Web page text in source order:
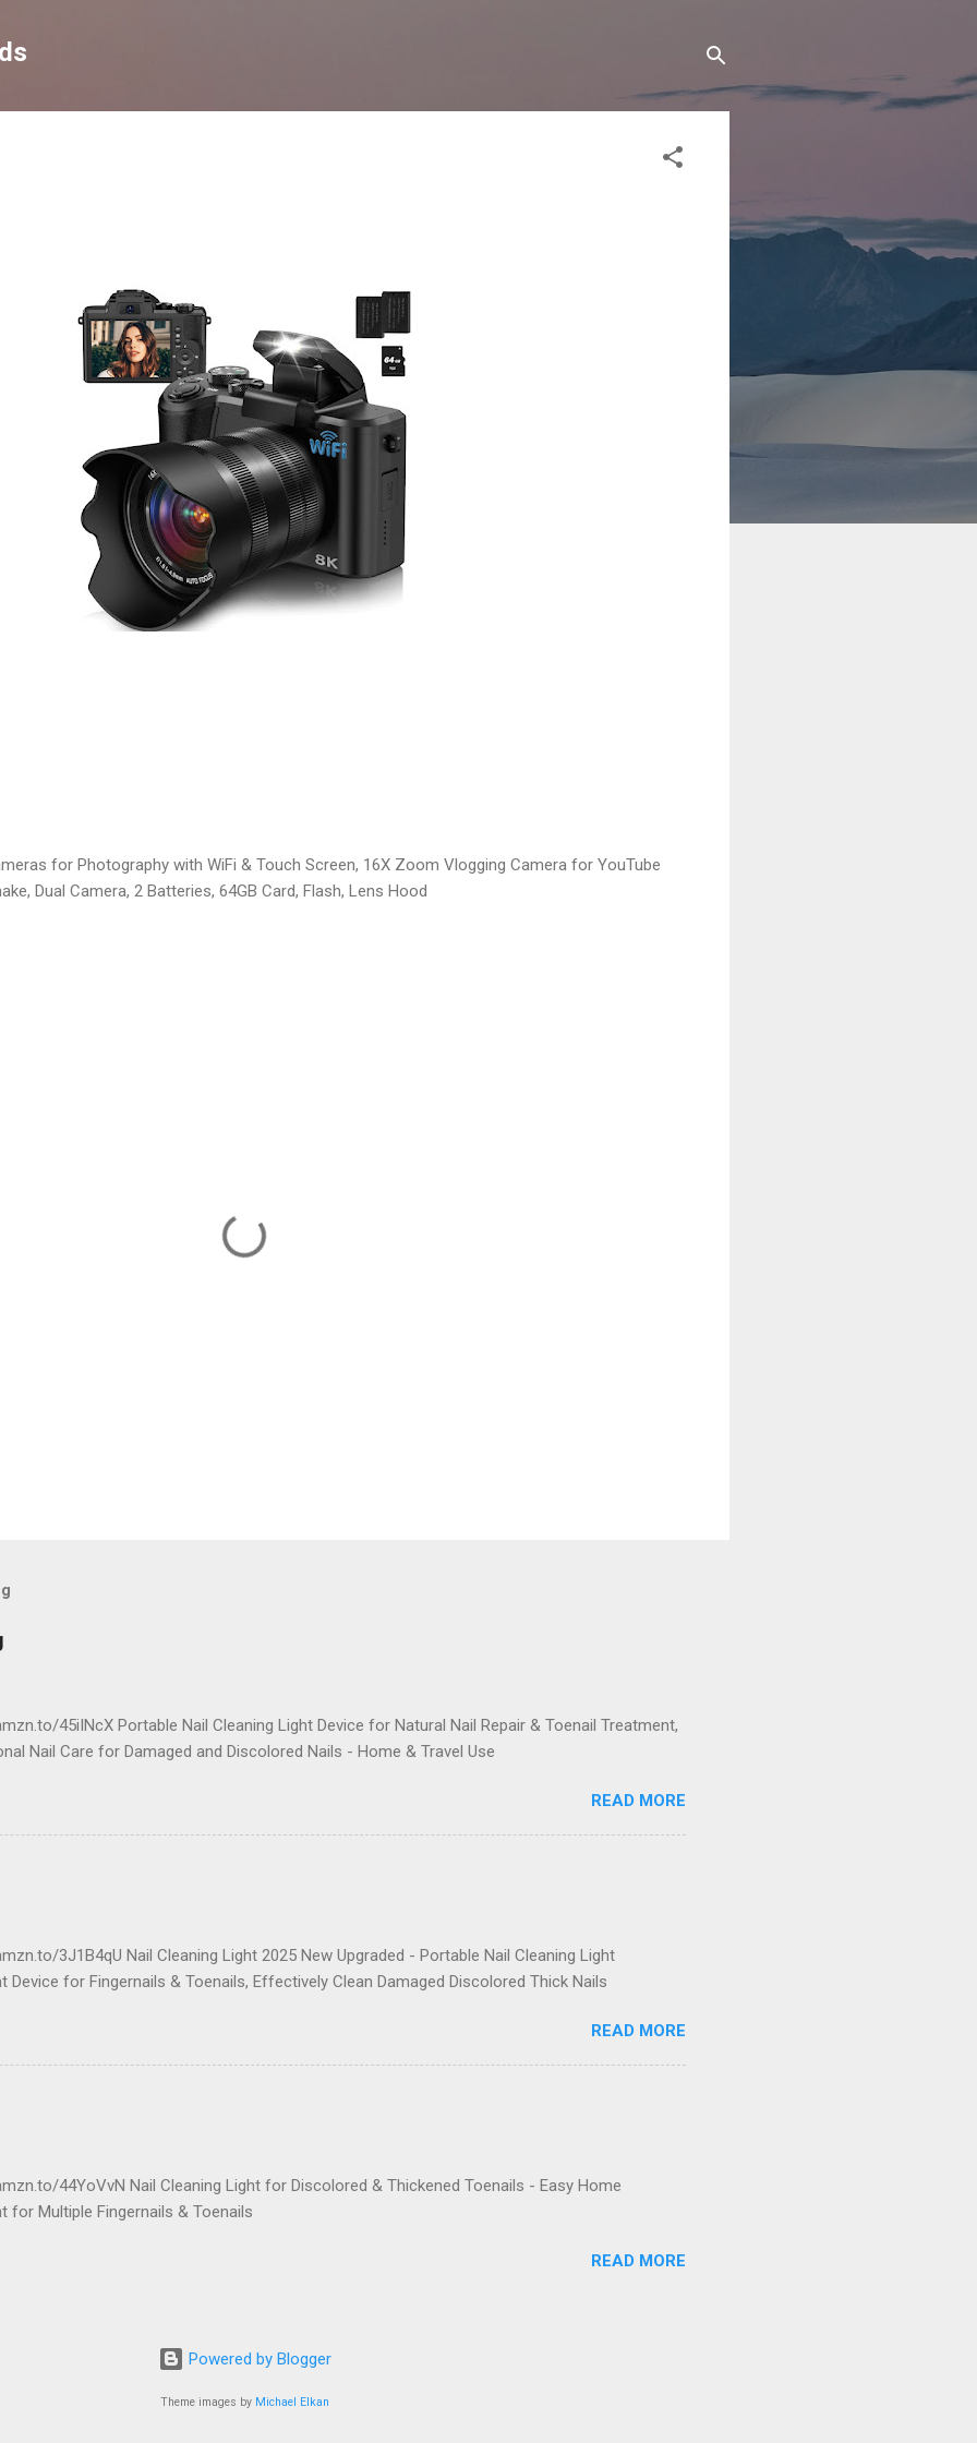
for Photography with WiFi & Touch Screen, 16X Zoom Vlogging Camera for YouTube
Dual Camera, 2 Batteries, 64GB Card, Flash, Lens Hood
45iINcX Portable Nail Cleaning Light Device for Natural Nail Repair & Toenail Treatment,
Nail Care for Damaged and Discolored Nails - Home & Travel Use
READ MORE
3J1B4qU Nail Cleaning Light 2025 New Upgraded - Portable Nail Cleaning Light
Device for Fingernails & Toenails, Effectively Clean Damaged Discolored Thick Nails
READ MORE
44YoVvN Nail Cleaning Light for Discolored & Thickened Toenails - Easy Home
for Multiple Fingernails & Toenails
READ MORE
Powered by Blogger
Theme images by Michael Elkan